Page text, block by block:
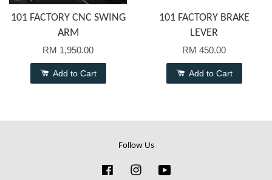
101 FACTORY CNC SWING
ARM
RM 1,950.00
Add to Cart
101 FACTORY BRAKE
LEVER
RM 450.00
Add to Cart
Follow Us
FacebookInstagram